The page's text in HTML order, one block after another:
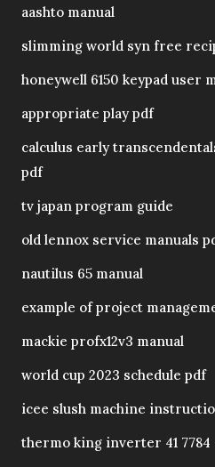
aashto manual
slimming world syn free
honeywell 6150 keypad user
appropriate play pdf
calculus early
pdf
tv japan program guide
old lennox service manuals
nautilus 65 manual
example of project
mackie profx12v3 manual
world cup 2023 schedule pdf
icee slush machine
thermo king inverter 41 7784